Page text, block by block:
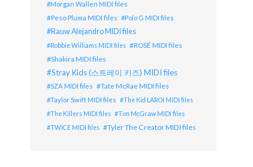
Morgan Wallen MIDI files
Peso Pluma MIDI files Polo G MIDI files
Rauw Alejandro MIDI files
Robbie Williams MIDI files ROSÉ MIDI files
Shakira MIDI files
Stray Kids (스트레이 키즈) MIDI files
SZA MIDI files Tate McRae MIDI files
Taylor Swift MIDI files
The Kid LAROI MIDI files
The Killers MIDI files
Tim McGraw MIDI files
TWICE MIDI files
Tyler The Creator MIDI files